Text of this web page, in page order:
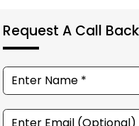
Request A Call Back